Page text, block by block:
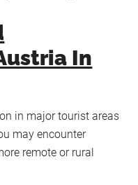
In
in major tourist areas
may encounter
remote or rural